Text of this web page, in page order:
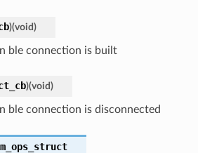
)(void)
ble connection is built
)(void)
ble connection is disconnected